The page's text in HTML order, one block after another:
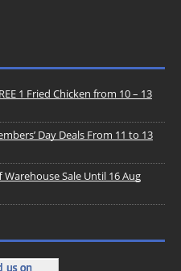
1 Fried Chicken from 10 – 13
Day Deals From 11 to 13
Warehouse Sale Until 16 Aug